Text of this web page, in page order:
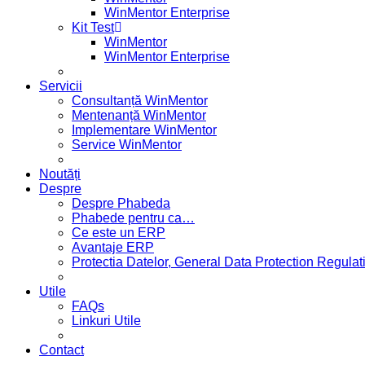
WinMentor Enterprise
Kit Test
WinMentor
WinMentor Enterprise
Servicii
Consultanță WinMentor
Mentenanță WinMentor
Implementare WinMentor
Service WinMentor
Noutăți
Despre
Despre Phabeda
Phabede pentru ca…
Ce este un ERP
Avantaje ERP
Protectia Datelor, General Data Protection
Utile
FAQs
Linkuri Utile
Contact